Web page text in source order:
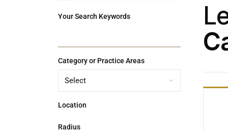
Your Search Keywords
Category or Practice Areas
Location
Radius